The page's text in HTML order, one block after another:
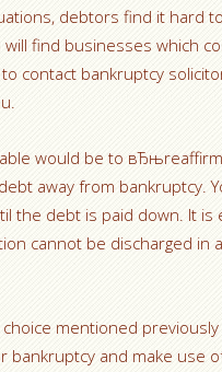
debtors find it hard
find businesses which
contact bankruptcy
would be to
away from bankruptcy.
the debt is paid down. It
cannot be discharged in
mentioned
bankruptcy and make use